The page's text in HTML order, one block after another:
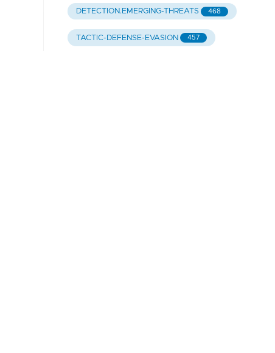
DETECTION.EMERGING-THREATS 468
TACTIC-DEFENSE-EVASION 457